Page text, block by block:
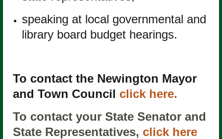
speaking at local governmental and
library board budget hearings.
To contact the Newington Mayor
and Town Council click here.
To contact your State Senator and
State Representatives, click here